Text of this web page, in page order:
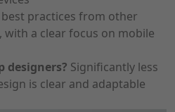
best practices from other
a clear focus on mobile
designers? Significantly less
is clear and adaptable